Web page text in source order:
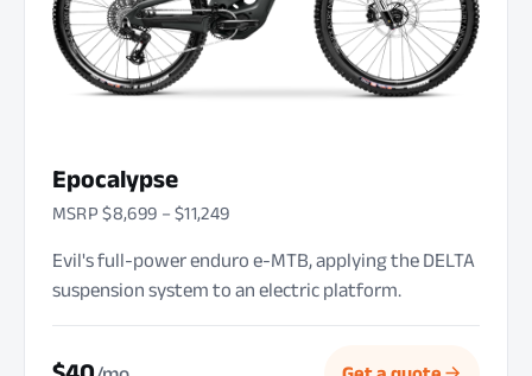
Epocalypse
MSRP $8,699 – $11,249
Evil's full-power enduro e-MTB, applying the DELTA
suspension system to an electric platform.